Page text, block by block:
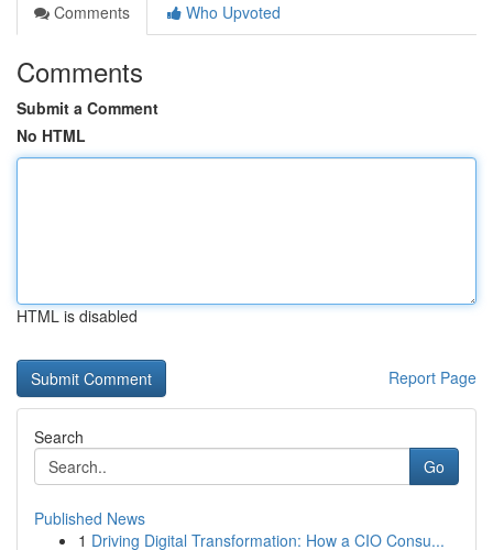
Comments
Who Upvoted
Comments
Submit a Comment
No HTML
HTML is disabled
Report Page
Search
Go
Published News
1 Driving Digital Transformation: How a CIO Consu...